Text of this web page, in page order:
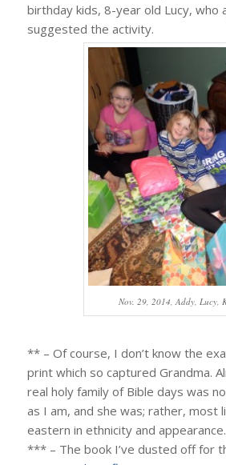
birthday kids, 8-year old Lucy, who
suggested the activity.
Nov. 29, 2014, Addy, Lucy,
** – Of course, I don’t know the
print which so captured Grandma.
real holy family of Bible days was
as I am, and she was; rather, most
eastern in ethnicity and appearance.
*** – The book I’ve dusted off for